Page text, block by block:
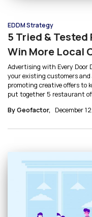
EDDM Strategy
5 Tried &
Win More Local
Advertising with Every Door
your existing customers
promoting creative offers to
put together 5 restaurant
business.
By Geofactor, December